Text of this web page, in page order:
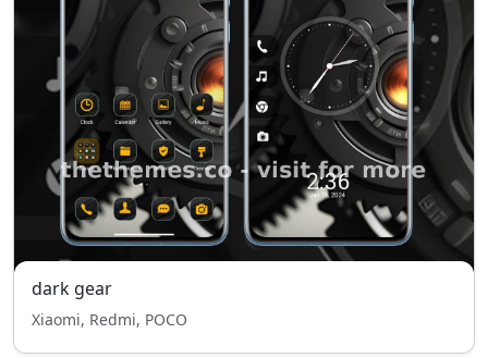
dark gear
Xiaomi, Redmi, POCO